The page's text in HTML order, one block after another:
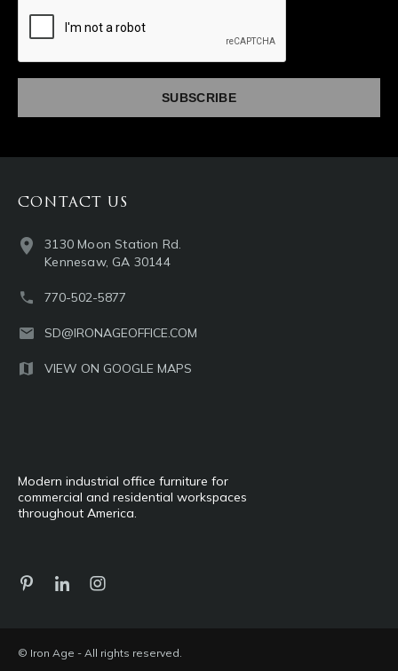
Modern industrial office furniture for
commercial and residential workspaces
throughout America.
CONTACT US
3130 Moon Station Rd.
Kennesaw, GA 30144
770-502-5877
SD@IRONAGEOFFICE.COM
VIEW ON GOOGLE MAPS
© Iron Age - All rights reserved.